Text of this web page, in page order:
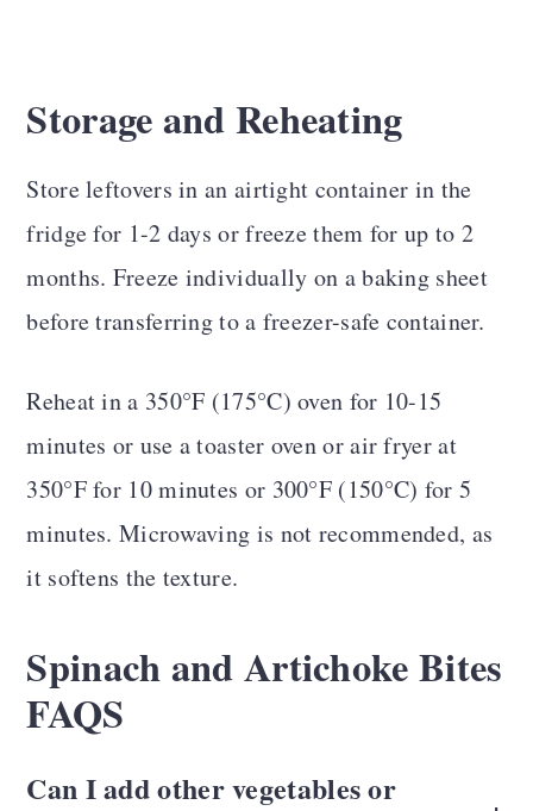
Storage and Reheating
Store leftovers in an airtight container in the
fridge for 1-2 days or freeze them for up to 2
months. Freeze individually on a baking sheet
before transferring to a freezer-safe container.
Reheat in a 350°F (175°C) oven for 10-15
minutes or use a toaster oven or air fryer at
350°F for 10 minutes or 300°F (150°C) for 5
minutes. Microwaving is not recommended, as
it softens the texture.
Spinach and Artichoke Bites
FAQS
Can I add other vegetables or